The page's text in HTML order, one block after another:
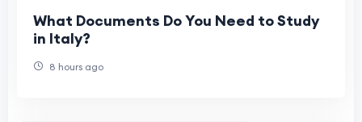
What Documents Do You Need to Study
in Italy?
8 hours ago